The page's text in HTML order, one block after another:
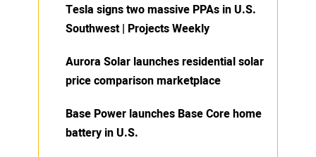
Tesla signs two massive PPAs in U.S.
Southwest | Projects Weekly
Aurora Solar launches residential solar
price comparison marketplace
Base Power launches Base Core home
battery in U.S.